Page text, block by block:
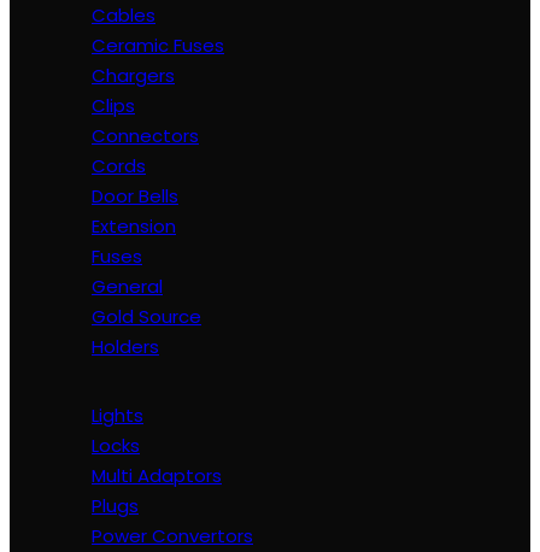
Cables
Ceramic Fuses
Chargers
Clips
Connectors
Cords
Door Bells
Extension
Fuses
General
Gold Source
Holders
Lights
Locks
Multi Adaptors
Plugs
Power Convertors